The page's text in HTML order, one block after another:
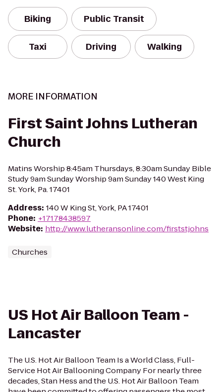
Biking Public Transit
Taxi Driving Walking
MORE INFORMATION
First Saint Johns Lutheran
Church
Matins Worship 8:45am Thursdays, 8:30am Sunday Bible
Study 9am Sunday Worship 9am Sunday 140 West King
St. York, Pa. 17401
Address: 140 W King St, York, PA 17401
Phone: +17178438597
Website: http://www.lutheransonline.com/firststjohns
Churches
US Hot Air Balloon Team -
Lancaster
The U.S. Hot Air Balloon Team Is a World Class, Full-
Service Hot Air Ballooning Company For nearly three
decades, Stan Hess and the U.S. Hot Air Balloon Team